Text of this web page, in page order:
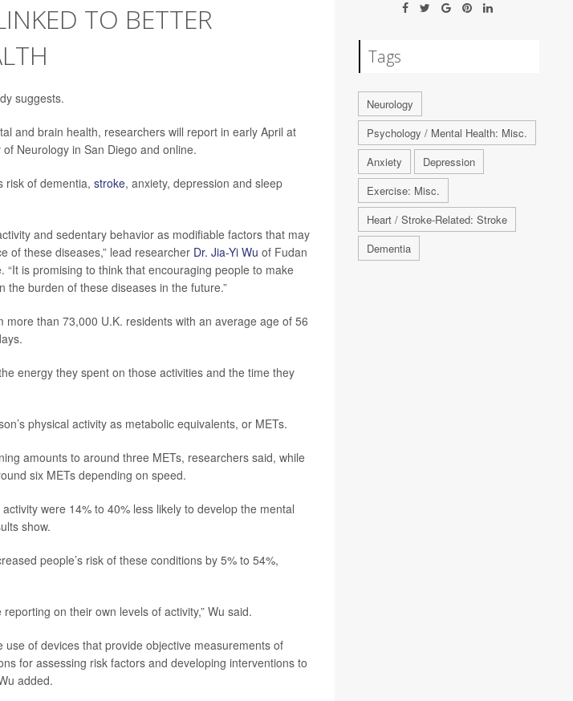
TO BETTER
suggests.
and brain health, researchers will report in early April at
Neurology in San Diego and online.
risk of dementia, stroke, anxiety, depression and sleep
and sedentary behavior as modifiable factors that may
of these diseases,” lead researcher Dr. Jia-Yi Wu of Fudan
is promising to think that encouraging people to make
the burden of these diseases in the future.”
than 73,000 U.K. residents with an average age of 56
energy they spent on those activities and the time they
physical activity as metabolic equivalents, or METs.
amounts to around three METs, researchers said, while
six METs depending on speed.
were 14% to 40% less likely to develop the mental
show.
people’s risk of these conditions by 5% to 54%,
on their own levels of activity,” Wu said.
of devices that provide objective measurements of
for assessing risk factors and developing interventions to
added.
Tags
Neurology
Psychology / Mental Health: Misc.
Anxiety
Depression
Exercise: Misc.
Heart / Stroke-Related: Stroke
Dementia